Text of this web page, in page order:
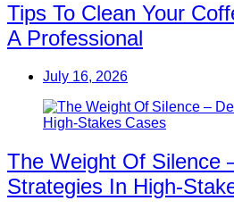
Tips To Clean Your
A Professional
July 16, 2026
The Weight Of Silence
Strategies In High-